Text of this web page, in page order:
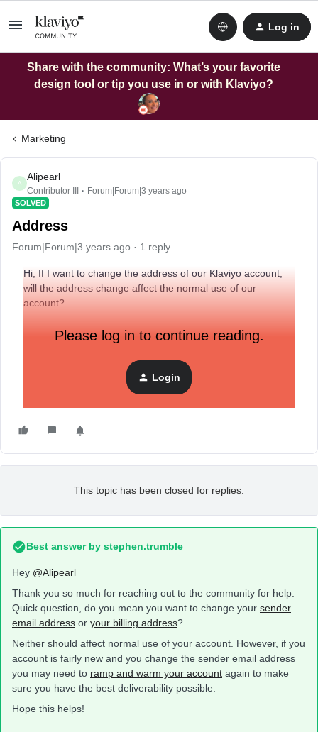
Log in
Share with the community: What’s your favorite
design tool or tip you use in or with Klaviyo?
Marketing
A
Alipearl
Contributor III Forum|Forum|3 years ago
SOLVED
Address
Forum|Forum|3 years ago 1 reply
Hi, If I want to change the address of our Klaviyo account,
will the address change affect the normal use of our
account?
Please log in to continue reading.
Login
This topic has been closed for replies.
Best answer by stephen.trumble
Hey @Alipearl
Thank you so much for reaching out to the community for help.
Quick question, do you mean you want to change your sender
email address or your billing address?
Neither should affect normal use of your account. However, if you
account is fairly new and you change the sender email address
you may need to ramp and warm your account again to make
sure you have the best deliverability possible.
Hope this helps!